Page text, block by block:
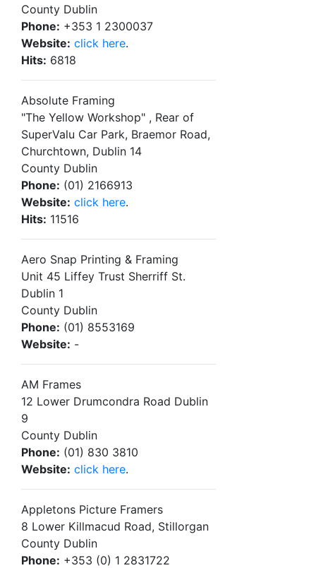
County Dublin
Phone: +353 1 2300037
Website: click here.
Hits: 6818
Absolute Framing
"The Yellow Workshop" , Rear of
SuperValu Car Park, Braemor Road,
Churchtown, Dublin 14
County Dublin
Phone: (01) 2166913
Website: click here.
Hits: 11516
Aero Snap Printing & Framing
Unit 45 Liffey Trust Sherriff St.
Dublin 1
County Dublin
Phone: (01) 8553169
Website: -
AM Frames
12 Lower Drumcondra Road Dublin
9
County Dublin
Phone: (01) 830 3810
Website: click here.
Appletons Picture Framers
8 Lower Killmacud Road, Stillorgan
County Dublin
Phone: +353 (0) 1 2831722